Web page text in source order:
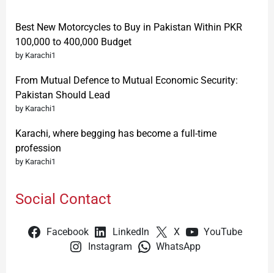
Best New Motorcycles to Buy in Pakistan Within PKR
100,000 to 400,000 Budget
by Karachi1
From Mutual Defence to Mutual Economic Security:
Pakistan Should Lead
by Karachi1
Karachi, where begging has become a full-time
profession
by Karachi1
Social Contact
Facebook LinkedIn X
YouTube
Instagram
WhatsApp